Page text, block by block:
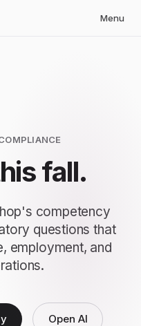
Menu
fall.
competency
questions that
employment, and
Open AI